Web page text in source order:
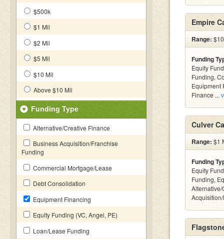
$500k
$1 Mil
$2 Mil
$5 Mil
$10 Mil
Above $10 Mil
Funding Type
Alternative/Creative Finance
Business Acquisition/Franchise
Funding
Commercial Mortgage/Lease
Debt Consolidation
Equipment Financing
Equity Funding (VC, Angel, PE)
Loan/Lease Funding
Empire
Range:
Funding
Equity
Funding,
Equipment
Finance ...
Culver
Range: $1
Funding
Equity
Funding,